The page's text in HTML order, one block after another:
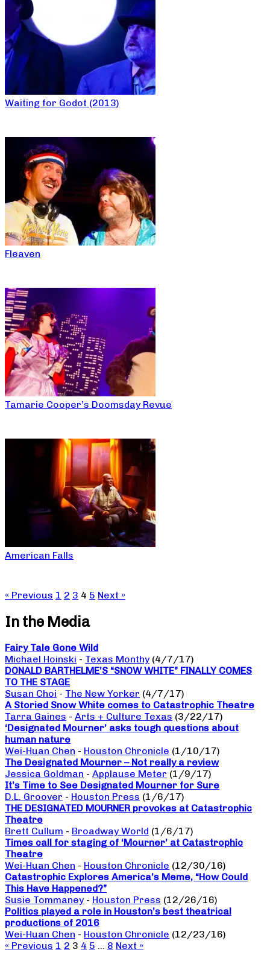
Waiting for Godot (2013)
Fleaven
Tamarie Cooper’s Doomsday Revue
American Falls
« Previous 1 2 3 4 5 Next »
In the Media
Fairy Tale Gone Wild
Michael Hoinski - Texas Monthy (4/7/17)
DONALD BARTHELME’S “SNOW WHITE” FINALLY COMES
TO THE STAGE
Susan Choi - The New Yorker (4/7/17)
A Storied Snow White comes to Catastrophic Theatre
Tarra Gaines - Arts + Culture Texas (3/22/17)
‘Designated Mourner’ asks tough questions about
human nature
Wei-Huan Chen - Houston Chronicle (1/10/17)
The Designated Mourner – Not really a review
Jessica Goldman - Applause Meter (1/9/17)
It’s Time to See Designated Mourner for Sure
D.L. Groover - Houston Press (1/6/17)
THE DESIGNATED MOURNER provokes at Catastrophic
Theatre
Brett Cullum - Broadway World (1/6/17)
Times call for staging of ‘Mourner’ at Catastrophic
Theatre
Wei-Huan Chen - Houston Chronicle (12/30/16)
Catastrophic Explores America’s Meme, “How Could
This Have Happened?”
Susie Tommaney - Houston Press (12/26/16)
Politics played a role in Houston’s best theatrical
productions of 2016
Wei-Huan Chen - Houston Chronicle (12/23/16)
« Previous 1 2 3 4 5 … 8 Next »